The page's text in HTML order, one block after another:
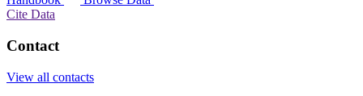
Cite Data
Contact
View all contacts